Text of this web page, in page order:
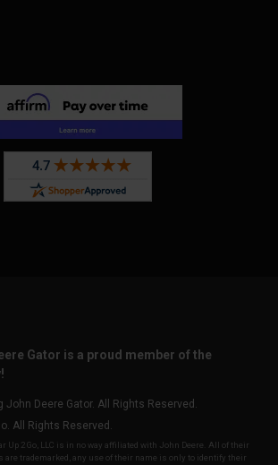
Gator is a proud member of the
John Deere Gator. All Rights Reserved.
All Rights Reserved.
Up 2 Go, LLC is in no way affiliated with John Deere. All of their
are trademarked, any use of their name is only to identify their